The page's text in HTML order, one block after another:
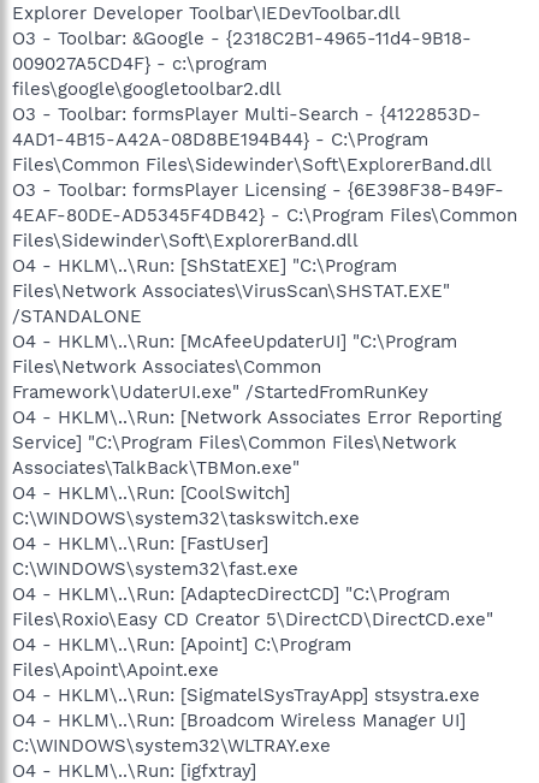
Explorer Developer Toolbar\IEDevToolbar.dll
O3 - Toolbar: &Google - {2318C2B1-4965-11d4-9B18-
009027A5CD4F} - c:\program
files\google\googletoolbar2.dll
O3 - Toolbar: formsPlayer Multi-Search - {4122853D-
4AD1-4B15-A42A-08D8BE194B44} - C:\Program
Files\Common Files\Sidewinder\Soft\ExplorerBand.dll
O3 - Toolbar: formsPlayer Licensing - {6E398F38-B49F-
4EAF-80DE-AD5345F4DB42} - C:\Program Files\Common
Files\Sidewinder\Soft\ExplorerBand.dll
O4 - HKLM\..\Run: [ShStatEXE] "C:\Program
Files\Network Associates\VirusScan\SHSTAT.EXE"
/STANDALONE
O4 - HKLM\..\Run: [McAfeeUpdaterUI] "C:\Program
Files\Network Associates\Common
Framework\UdaterUI.exe" /StartedFromRunKey
O4 - HKLM\..\Run: [Network Associates Error Reporting
Service] "C:\Program Files\Common Files\Network
Associates\TalkBack\TBMon.exe"
O4 - HKLM\..\Run: [CoolSwitch]
C:\WINDOWS\system32\taskswitch.exe
O4 - HKLM\..\Run: [FastUser]
C:\WINDOWS\system32\fast.exe
O4 - HKLM\..\Run: [AdaptecDirectCD] "C:\Program
Files\Roxio\Easy CD Creator 5\DirectCD\DirectCD.exe"
O4 - HKLM\..\Run: [Apoint] C:\Program
Files\Apoint\Apoint.exe
O4 - HKLM\..\Run: [SigmatelSysTrayApp] stsystra.exe
O4 - HKLM\..\Run: [Broadcom Wireless Manager UI]
C:\WINDOWS\system32\WLTRAY.exe
O4 - HKLM\..\Run: [igfxtray]